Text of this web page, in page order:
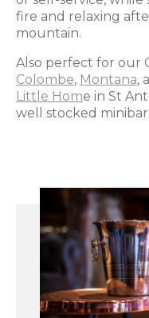
fire and relaxing
mountain.
Also perfect for our
Colombe, Montana,
Little Home in St
well stocked